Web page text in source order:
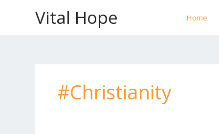
Vital Hope Home
#Christianity